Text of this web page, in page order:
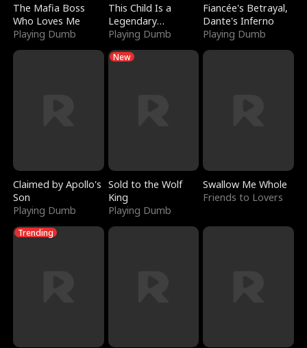
The Mafia Boss
Who Loves Me
Playing Dumb
This Child Is a
Legendary
Sorcerer
Playing Dumb
Fiancée's Betrayal,
Dante's Inferno
Playing Dumb
Claimed by Apollo's
Son
Playing Dumb
New
Sold to the Wolf
King
Playing Dumb
Swallow Me Whole
Friends to Lovers
Trending